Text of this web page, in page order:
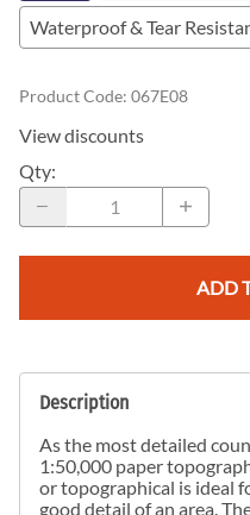
Waterproof & Tear
Product Code: 067E08
View discounts
Qty:
ADD
Description
As the most detailed
1:50,000 paper
or topographical is ideal
good detail of an area.